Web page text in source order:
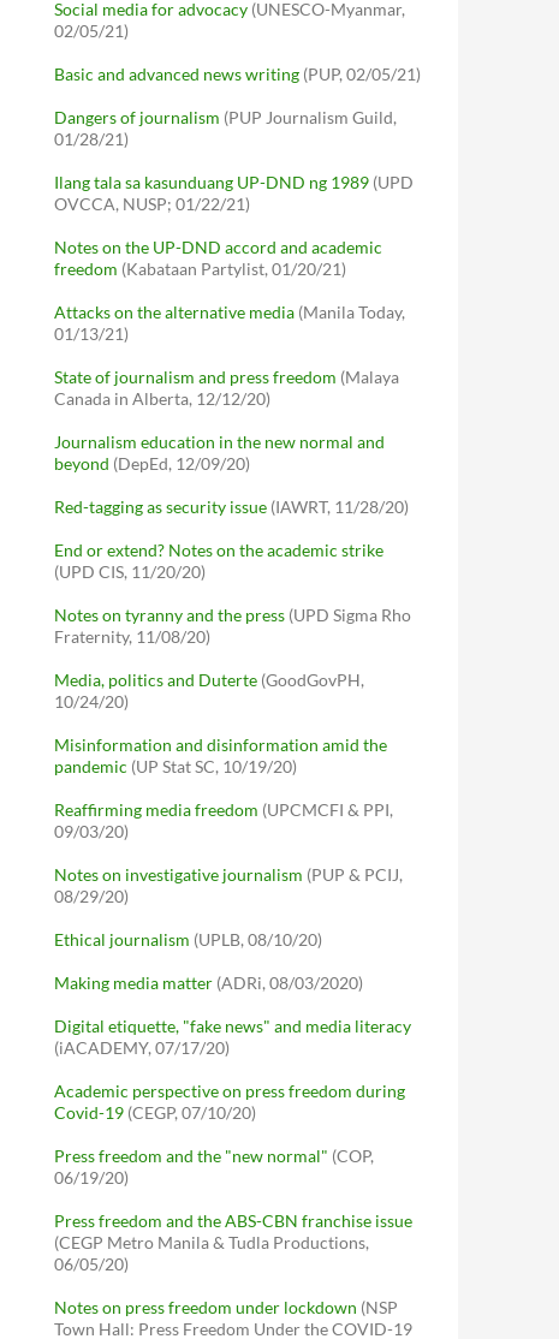
Social media for advocacy (UNESCO-Myanmar,
02/05/21)
Basic and advanced news writing (PUP, 02/05/21)
Dangers of journalism (PUP Journalism Guild,
01/28/21)
Ilang tala sa kasunduang UP-DND ng 1989 (UPD
OVCCA, NUSP; 01/22/21)
Notes on the UP-DND accord and academic
freedom (Kabataan Partylist, 01/20/21)
Attacks on the alternative media (Manila Today,
01/13/21)
State of journalism and press freedom (Malaya
Canada in Alberta, 12/12/20)
Journalism education in the new normal and
beyond (DepEd, 12/09/20)
Red-tagging as security issue (IAWRT, 11/28/20)
End or extend? Notes on the academic strike
(UPD CIS, 11/20/20)
Notes on tyranny and the press (UPD Sigma Rho
Fraternity, 11/08/20)
Media, politics and Duterte (GoodGovPH,
10/24/20)
Misinformation and disinformation amid the
pandemic (UP Stat SC, 10/19/20)
Reaffirming media freedom (UPCMCFI & PPI,
09/03/20)
Notes on investigative journalism (PUP & PCIJ,
08/29/20)
Ethical journalism (UPLB, 08/10/20)
Making media matter (ADRi, 08/03/2020)
Digital etiquette, "fake news" and media literacy
(iACADEMY, 07/17/20)
Academic perspective on press freedom during
Covid-19 (CEGP, 07/10/20)
Press freedom and the "new normal" (COP,
06/19/20)
Press freedom and the ABS-CBN franchise issue
(CEGP Metro Manila & Tudla Productions,
06/05/20)
Notes on press freedom under lockdown (NSP
Town Hall: Press Freedom Under the COVID-19